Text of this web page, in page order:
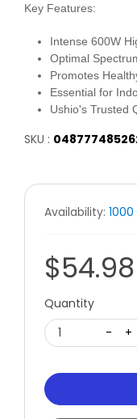
Key Features:
Intense 600W
Optimal
Promotes
Essential for
Ushio's Trusted
SKU :
Availability:
$54.98
Quantity
1
- +